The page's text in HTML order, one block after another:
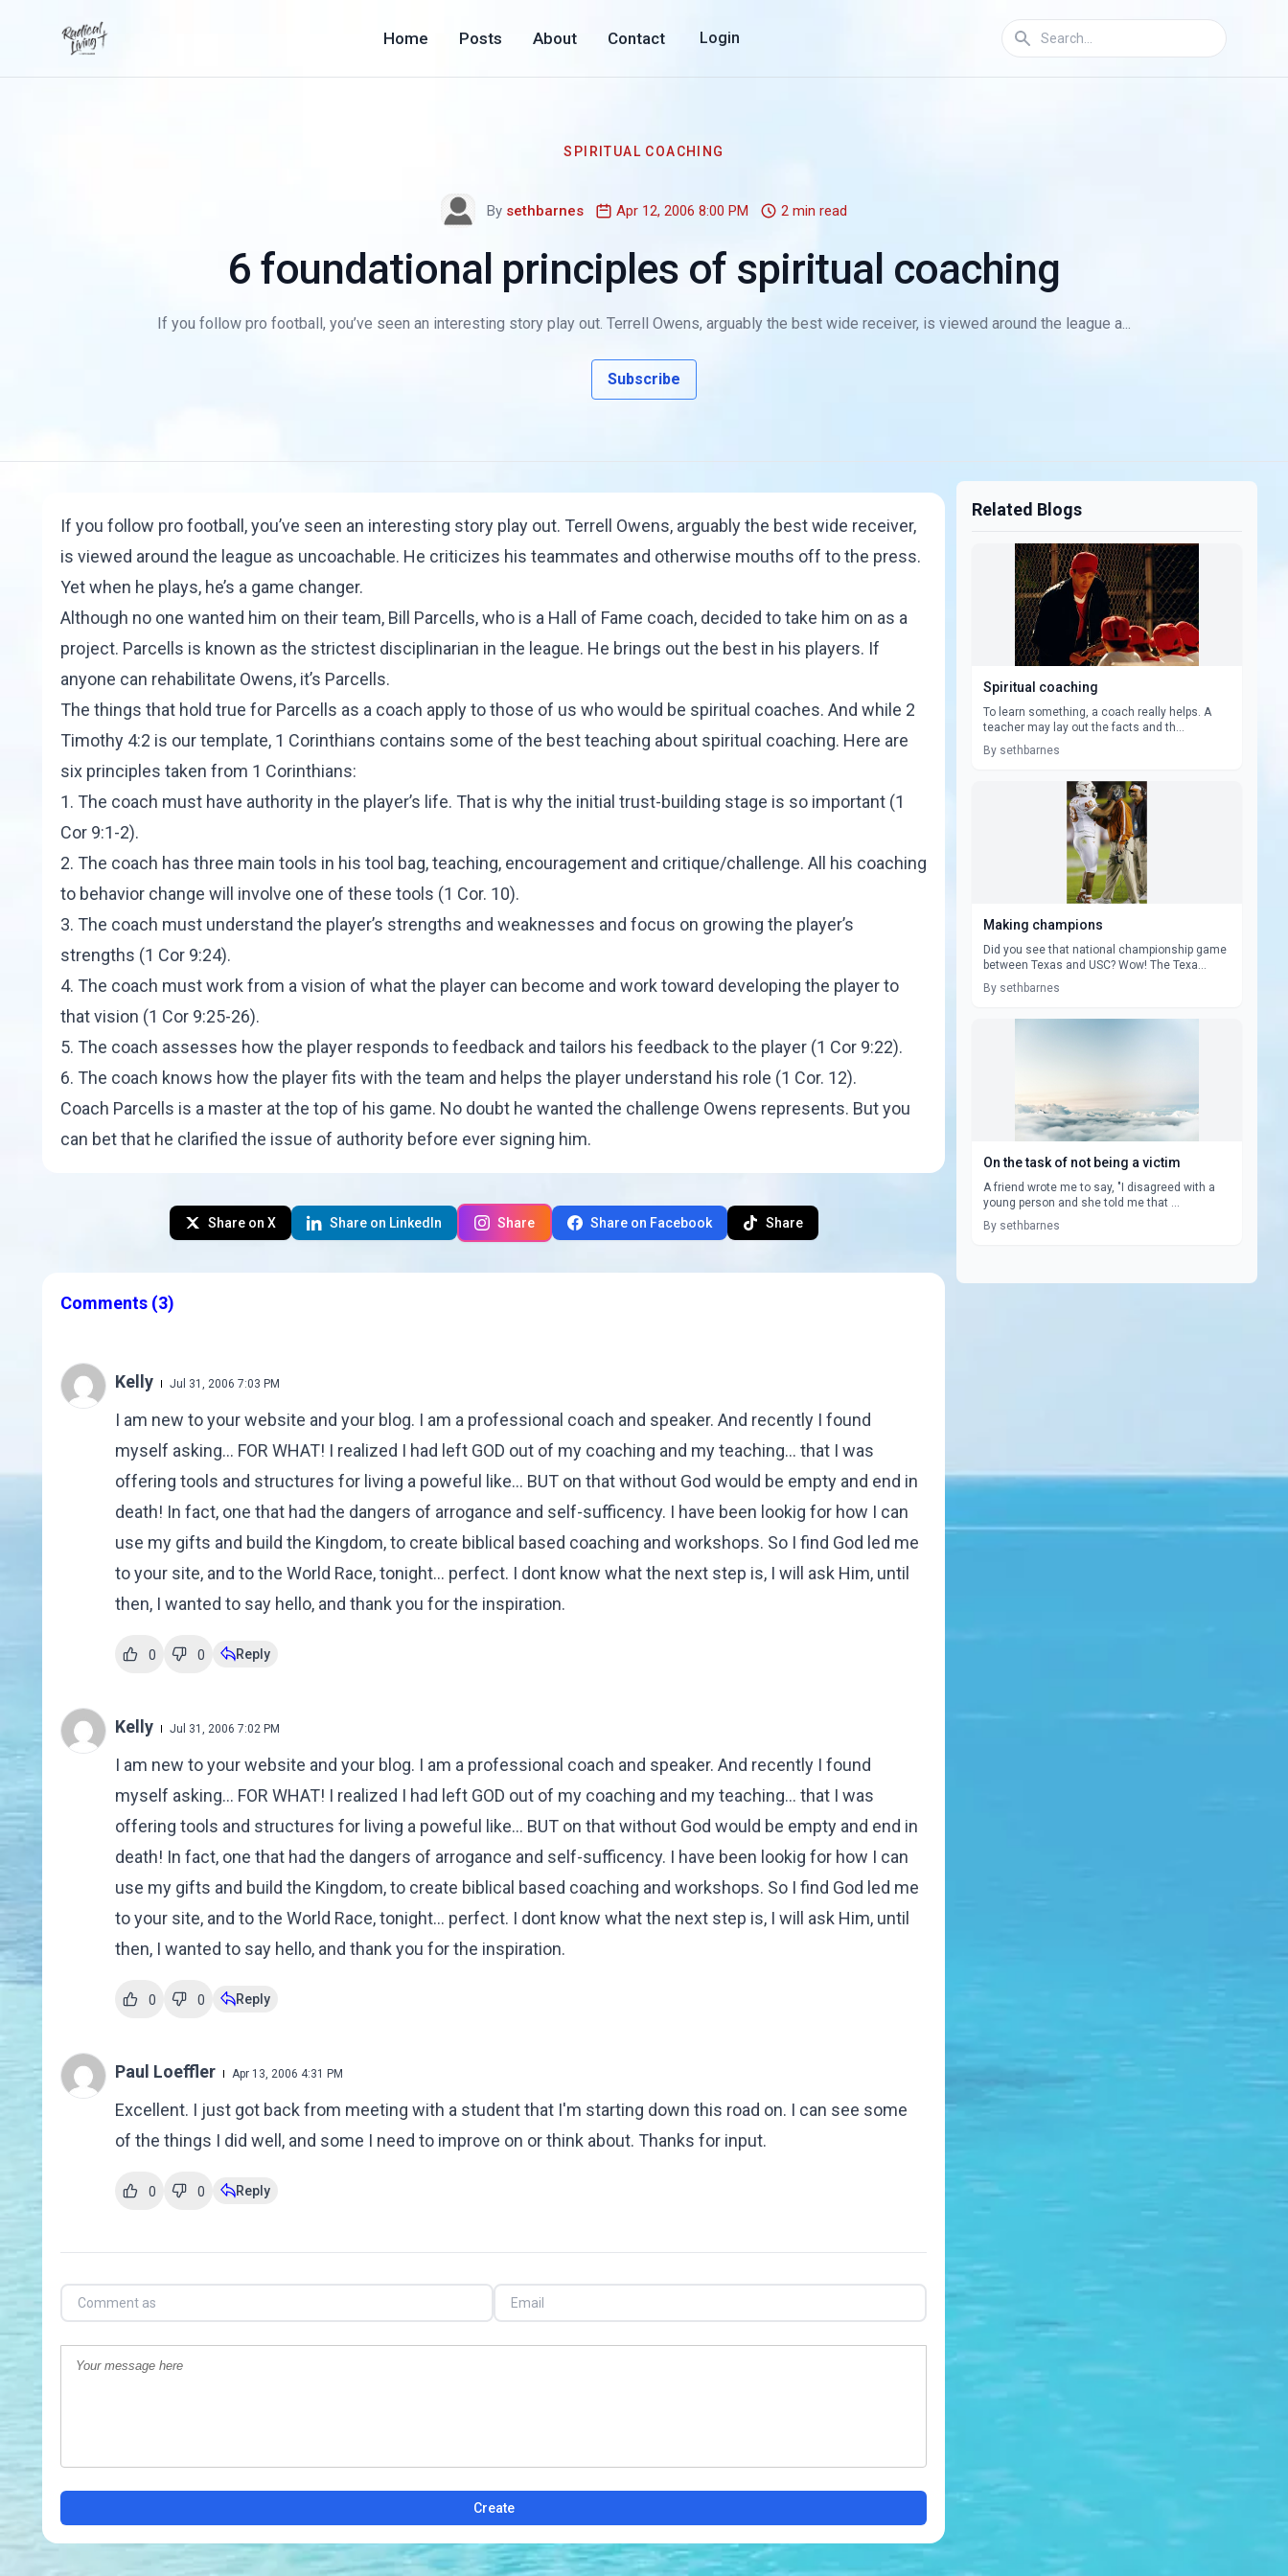
Home Posts About Contact Login
SPIRITUAL COACHING
By sethbarnes Apr 12, 2006 8:00 PM 2 min read
6 foundational principles of spiritual coaching
If you follow pro football, you’ve seen an interesting story play out. Terrell Owens, arguably the best wide receiver, is viewed around the league a...
Subscribe
If you follow pro football, you’ve seen an interesting story play out. Terrell Owens, arguably the best wide receiver,
is viewed around the league as uncoachable. He criticizes his teammates and otherwise mouths off to the press.
Yet when he plays, he’s a game changer.
Although no one wanted him on their team, Bill Parcells, who is a Hall of Fame coach, decided to take him on as a
project. Parcells is known as the strictest disciplinarian in the league. He brings out the best in his players. If
anyone can rehabilitate Owens, it’s Parcells.
The things that hold true for Parcells as a coach apply to those of us who would be spiritual coaches. And while 2
Timothy 4:2 is our template, 1 Corinthians contains some of the best teaching about spiritual coaching. Here are
six principles taken from 1 Corinthians:
1. The coach must have authority in the player’s life. That is why the initial trust-building stage is so important (1
Cor 9:1-2).
2. The coach has three main tools in his tool bag, teaching, encouragement and critique/challenge. All his coaching
to behavior change will involve one of these tools (1 Cor. 10).
3. The coach must understand the player’s strengths and weaknesses and focus on growing the player’s
strengths (1 Cor 9:24).
4. The coach must work from a vision of what the player can become and work toward developing the player to
that vision (1 Cor 9:25-26).
5. The coach assesses how the player responds to feedback and tailors his feedback to the player (1 Cor 9:22).
6. The coach knows how the player fits with the team and helps the player understand his role (1 Cor. 12).
Coach Parcells is a master at the top of his game. No doubt he wanted the challenge Owens represents. But you
can bet that he clarified the issue of authority before ever signing him.
Share on X Share on LinkedIn Share Share on Facebook Share
Comments (3)
Kelly Jul 31, 2006 7:03 PM
I am new to your website and your blog. I am a professional coach and speaker. And recently I found
myself asking... FOR WHAT! I realized I had left GOD out of my coaching and my teaching... that I was
offering tools and structures for living a poweful like... BUT on that without God would be empty and end in
death! In fact, one that had the dangers of arrogance and self-sufficency. I have been lookig for how I can
use my gifts and build the Kingdom, to create biblical based coaching and workshops. So I find God led me
to your site, and to the World Race, tonight... perfect. I dont know what the next step is, I will ask Him, until
then, I wanted to say hello, and thank you for the inspiration.
0 0 Reply
Kelly Jul 31, 2006 7:02 PM
I am new to your website and your blog. I am a professional coach and speaker. And recently I found
myself asking... FOR WHAT! I realized I had left GOD out of my coaching and my teaching... that I was
offering tools and structures for living a poweful like... BUT on that without God would be empty and end in
death! In fact, one that had the dangers of arrogance and self-sufficency. I have been lookig for how I can
use my gifts and build the Kingdom, to create biblical based coaching and workshops. So I find God led me
to your site, and to the World Race, tonight... perfect. I dont know what the next step is, I will ask Him, until
then, I wanted to say hello, and thank you for the inspiration.
0 0 Reply
Paul Loeffler Apr 13, 2006 4:31 PM
Excellent. I just got back from meeting with a student that I'm starting down this road on. I can see some
of the things I did well, and some I need to improve on or think about. Thanks for input.
0 0 Reply
Create
Related Blogs
Spiritual coaching
To learn something, a coach really helps. A
teacher may lay out the facts and th...
By sethbarnes
Making champions
Did you see that national championship game
between Texas and USC? Wow! The Texa...
By sethbarnes
On the task of not being a victim
A friend wrote me to say, "I disagreed with a
young person and she told me that ...
By sethbarnes